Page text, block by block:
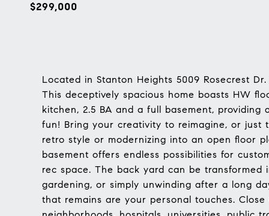
$299,000
Located in Stanton Heights 5009 Rosecrest
This deceptively spacious home boasts HW
kitchen, 2.5 BA and a full basement,
fun! Bring your creativity to reimagine, or just
retro style or modernizing into an open floor
basement offers endless possibilities for
rec space. The back yard can be
gardening, or simply unwinding after a long
that remains are your personal touches.